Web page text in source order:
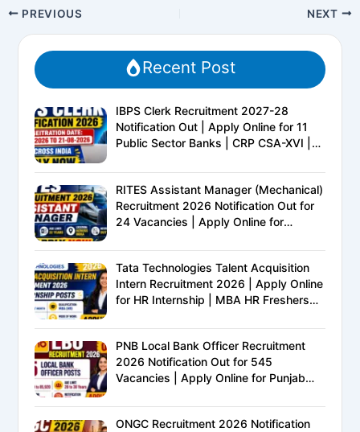
PREVIOUS NEXT
Recent Post
IBPS Clerk Recruitment 2027-28
Notification Out | Apply Online for 11
Public Sector Banks | CRP CSA-XVI |
Complete Details
RITES Assistant Manager (Mechanical)
Recruitment 2026 Notification Out for
24 Vacancies | Apply Online for
Tata Technologies Talent Acquisition
Intern Recruitment 2026 | Apply Online
for HR Internship | MBA HR Freshers
PNB Local Bank Officer Recruitment
2026 Notification Out for 545
Vacancies | Apply Online for Punjab
ONGC Recruitment 2026 Notification